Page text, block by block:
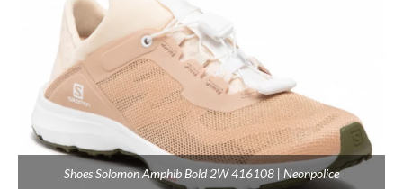
Shoes Solomon Amphib Bold 2W 416108 | Neonpolice